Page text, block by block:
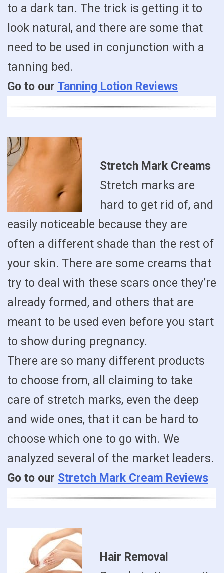
to a dark tan. The trick is getting it to
look natural, and there are some that
need to be used in conjunction with a
tanning bed.
Go to our Tanning Lotion Reviews
Stretch Mark Creams
Stretch marks are
hard to get rid of, and
easily noticeable because they are
often a different shade than the rest of
your skin. There are some creams that
try to deal with these scars once they’re
already formed, and others that are
meant to be used even before you start
to show during pregnancy.
There are so many different products
to choose from, all claiming to take
care of stretch marks, even the deep
and wide ones, that it can be hard to
choose which one to go with. We
analyzed several of the market leaders.
Go to our Stretch Mark Cream Reviews
Hair Removal